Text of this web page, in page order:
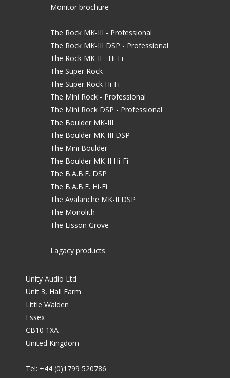
Monitor brochure
The Rock MK-III - Professional
The Rock MK-III DSP - Professional
The Rock MK-II - Hi-Fi
The Super Rock
The Super Rock Hi-Fi
The Mini Rock - Professional
The Mini Rock DSP - Professional
The Boulder MK-III
The Boulder MK-III DSP
The Mini Boulder
The Boulder MK-II Hi-Fi
The B.A.B.E. DSP
The B.A.B.E. Hi-Fi
The Avalanche MK-II DSP
The Monolith
The Lisson Grove
Lagacy products
Unity Audio Ltd
Unit 3, Hall Farm
Little Walden
Essex
CB10 1XA
United Kingdom
Tel: +44 (0)1799 520786